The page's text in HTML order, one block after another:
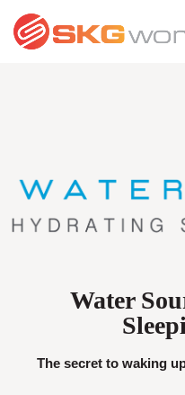
Water
The secret to waking